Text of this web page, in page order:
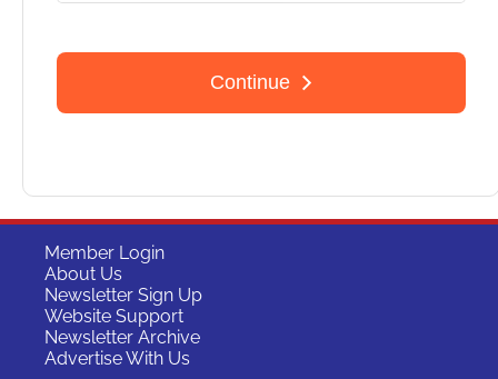
Member Login
About Us
Newsletter Sign Up
Website Support
Newsletter Archive
Advertise With Us